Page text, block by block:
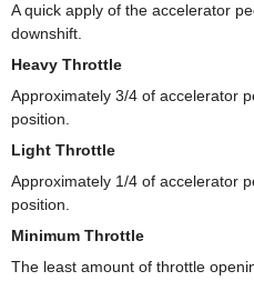
A quick apply of the accelerator
downshift.
Heavy Throttle
Approximately 3/4 of accelerator
position.
Light Throttle
Approximately 1/4 of accelerator
position.
Minimum Throttle
The least amount of throttle